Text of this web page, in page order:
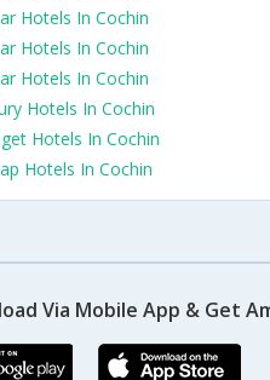
Hotels In Cochin
Hotels In Cochin
Hotels In Cochin
Hotels In Cochin
Hotels In Cochin
Hotels In Cochin
Via Mobile App & Get